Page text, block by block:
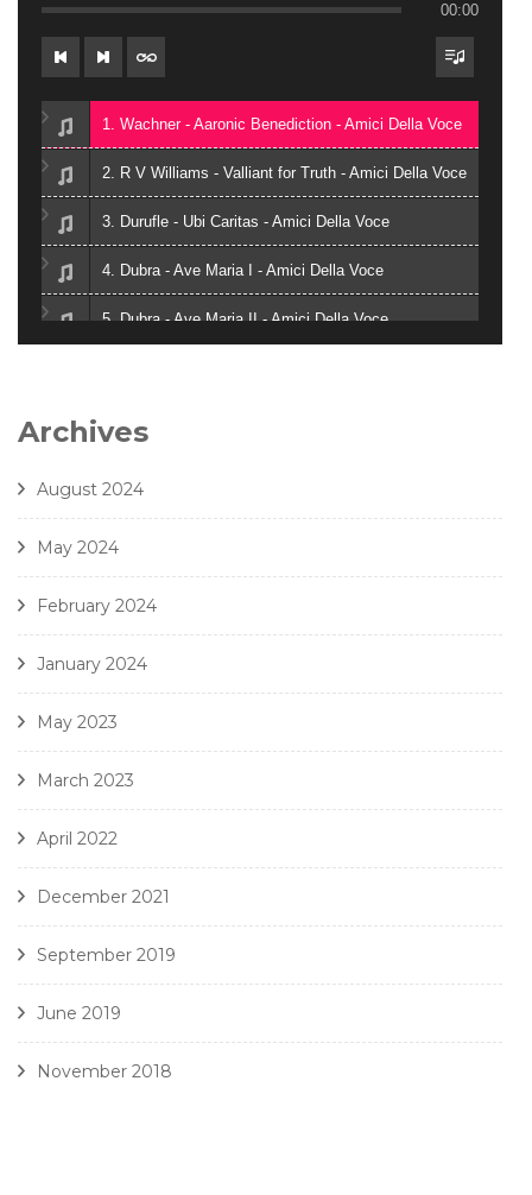
00:00
1. Wachner - Aaronic Benediction - Amici Della Voce
2. R V Williams - Valliant for Truth - Amici Della Voce
3. Durufle - Ubi Caritas - Amici Della Voce
4. Dubra - Ave Maria I - Amici Della Voce
5. Dubra - Ave Maria II - Amici Della Voce
Archives
August 2024
May 2024
February 2024
January 2024
May 2023
March 2023
April 2022
December 2021
September 2019
June 2019
November 2018